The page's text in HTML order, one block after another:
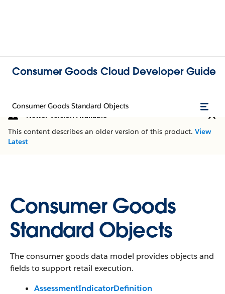
Consumer Goods Cloud Developer Guide
Consumer Goods Standard Objects
Newer Version Available
This content describes an older version of this product. View
Latest
Consumer Goods
Standard Objects
The consumer goods data model provides objects and
fields to support retail execution.
AssessmentIndicatorDefinition